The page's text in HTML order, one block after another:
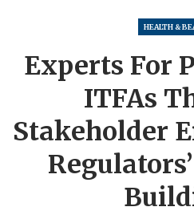
HEALTH &
Experts For
ITFAs
Stakeholder